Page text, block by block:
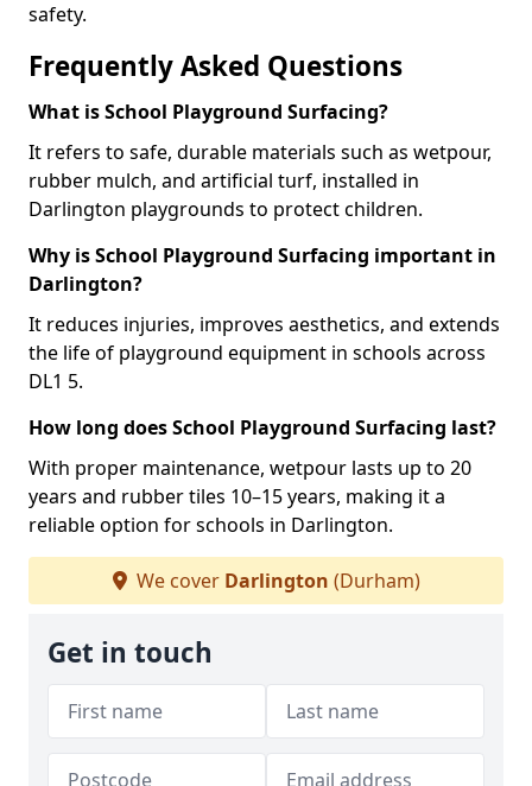
safety.
Frequently Asked Questions
What is School Playground Surfacing?
It refers to safe, durable materials such as wetpour,
rubber mulch, and artificial turf, installed in
Darlington playgrounds to protect children.
Why is School Playground Surfacing important in
Darlington?
It reduces injuries, improves aesthetics, and extends
the life of playground equipment in schools across
DL1 5.
How long does School Playground Surfacing last?
With proper maintenance, wetpour lasts up to 20
years and rubber tiles 10–15 years, making it a
reliable option for schools in Darlington.
We cover Darlington (Durham)
Get in touch